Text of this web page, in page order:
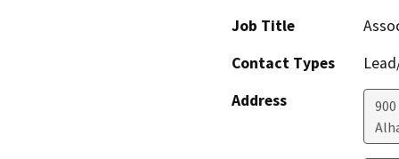
Job Title
Contact Types
Address